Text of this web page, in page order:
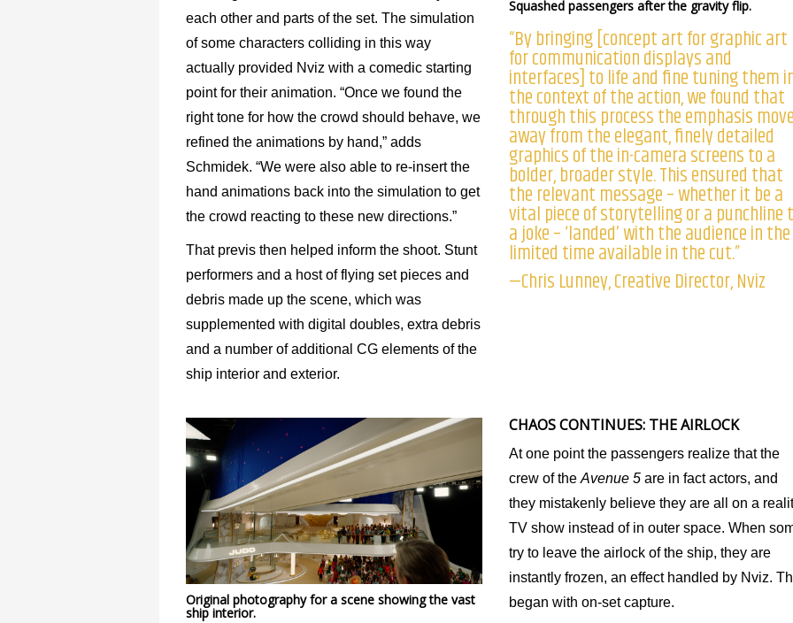
each other and parts of the set. The simulation
of some characters colliding in this way
actually provided Nviz with a comedic starting
point for their animation. “Once we found the
right tone for how the crowd should behave, we
refined the animations by hand,” adds
Schmidek. “We were also able to re-insert the
hand animations back into the simulation to get
the crowd reacting to these new directions.”
That previs then helped inform the shoot. Stunt
performers and a host of flying set pieces and
debris made up the scene, which was
supplemented with digital doubles, extra debris
and a number of additional CG elements of the
ship interior and exterior.
Squashed passengers after the gravity flip.
“By bringing [concept art for graphic art
for communication displays and
interfaces] to life and fine tuning them
the context of the action, we found that
through this process the emphasis
away from the elegant, finely detailed
graphics of the in-camera screens to a
bolder, broader style. This ensured that
the relevant message – whether it be a
vital piece of storytelling or a punchline
a joke – ‘landed’ with the audience in the
limited time available in the cut.”
—Chris Lunney, Creative Director, Nviz
Original photography for a scene showing the vast
ship interior.
CHAOS CONTINUES: THE AIRLOCK
At one point the passengers realize that the
crew of the Avenue 5are in fact actors, and
they mistakenly believe they are all on a
TV show instead of in outer space. When
try to leave the airlock of the ship, they are
instantly frozen, an effect handled by Nviz.
began with on-set capture.